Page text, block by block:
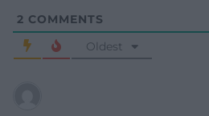
2 COMMENTS
Oldest